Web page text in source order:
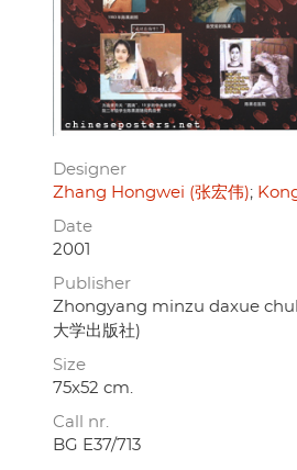
Designer
Zhang Hongwei (张宏伟)
Date
2001
Publisher
Zhongyang minzu daxue
大学出版社)
Size
75x52 cm.
Call nr.
BG E37/713